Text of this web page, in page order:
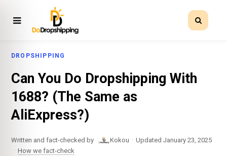
DROPSHIPPING
Can You Do Dropshipping With
1688? (The Same as
AliExpress?)
Written and fact-checked by Kokou · Updated January 23, 2025
· How we fact-check